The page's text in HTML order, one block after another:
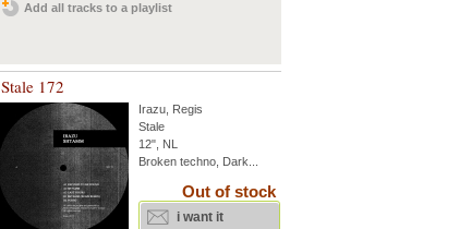
Add all tracks to a playlist
Stale 172
Irazu Regis
Stale
12", NL
Broken techno, Dark...
Out of stock
i want it